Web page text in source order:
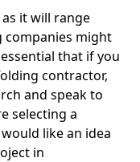
it will range
companies might
that if you
contractor,
and speak to
selecting a
like an idea
in